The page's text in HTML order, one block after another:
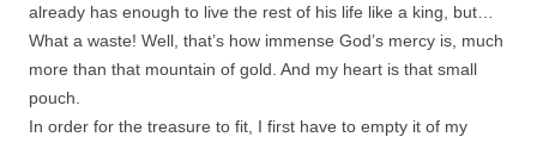
already has enough to live the rest of his life like a king, but…
What a waste! Well, that’s how immense God’s mercy is, much
more than that mountain of gold. And my heart is that small
pouch.
In order for the treasure to fit, I first have to empty it of my